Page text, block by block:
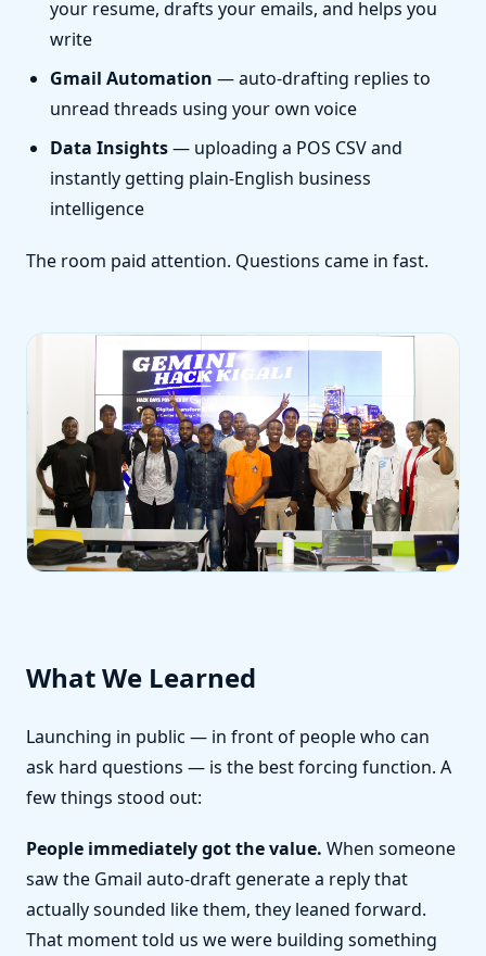
your resume, drafts your emails, and helps you
write
Gmail Automation — auto-drafting replies to
unread threads using your own voice
Data Insights— uploading a POS CSV and
instantly getting plain-English business
intelligence
The room paid attention. Questions came in fast.
What We Learned
Launching in public — in front of people who can
ask hard questions — is the best forcing function. A
few things stood out:
People immediately got the value. When someone
saw the Gmail auto-draft generate a reply that
actually sounded like them, they leaned forward.
That moment told us we were building something